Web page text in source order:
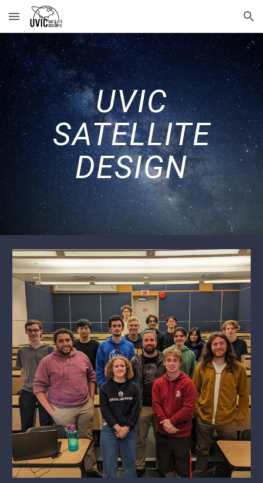
Skip to main content Skip to navigation
UVIC
SATELLITE
DESIGN